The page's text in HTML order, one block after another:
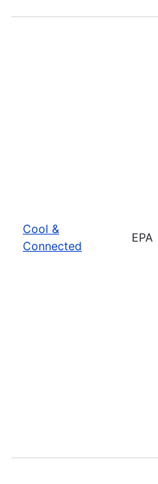
Cool &
Connected
EPA